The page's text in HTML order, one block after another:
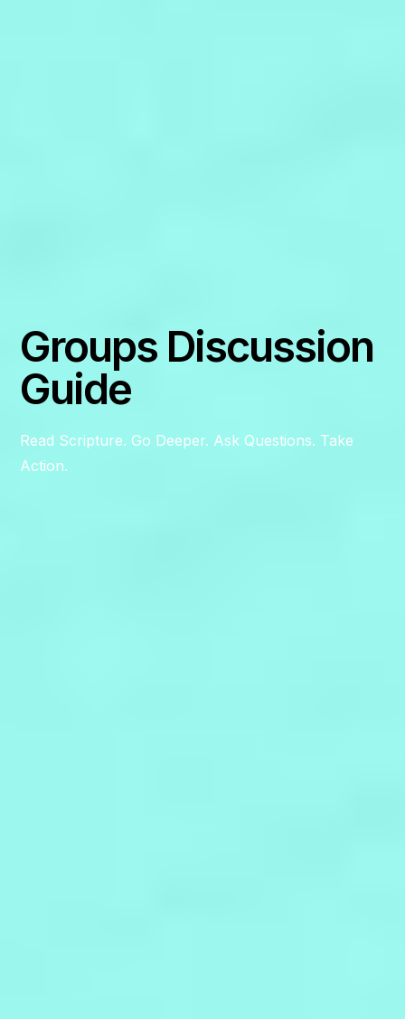
Groups Discussion
Guide
Read Scripture. Go Deeper. Ask Questions. Take
Action.